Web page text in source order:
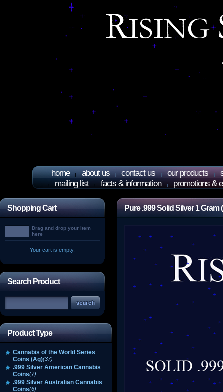
home about us contact us our products
mailing list
facts & information promotions &
Shopping Cart
Drag and drop your item
here
-Your cart is empty.-
Search Product
Product Type
Cannabis of the World Series
Coins (Ag)(37)
.999 Silver American Cannabis
Coins(7)
.999 Silver Australian Cannabis
Coins(6)
Pure .999 Solid Silver 1 Gram